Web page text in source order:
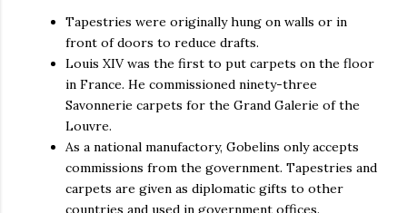
Tapestries were originally hung on walls or in
front of doors to reduce drafts.
Louis XIV was the first to put carpets on the floor
in France. He commissioned ninety-three
Savonnerie carpets for the Grand Galerie of the
Louvre.
As a national manufactory, Gobelins only accepts
commissions from the government. Tapestries and
carpets are given as diplomatic gifts to other
countries and used in government offices.